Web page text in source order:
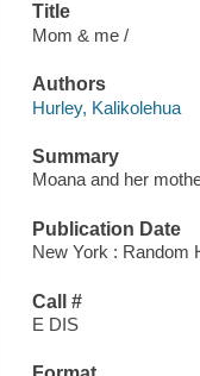
Title
Mom & me /
Authors
Hurley, Kalikolehua
Summary
Moana and her
Publication Date
New York : Random
Call #
E DIS